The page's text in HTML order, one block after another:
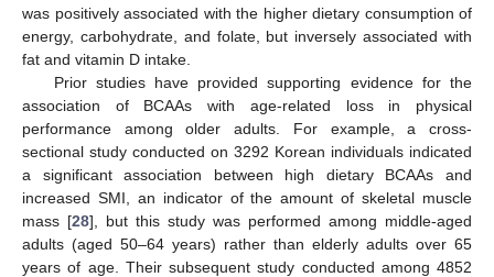
was positively associated with the higher dietary consumption of
energy, carbohydrate, and folate, but inversely associated with
fat and vitamin D intake.
Prior studies have provided supporting evidence for the
association of BCAAs with age-related loss in physical
performance among older adults. For example, a cross-
sectional study conducted on 3292 Korean individuals indicated
a significant association between high dietary BCAAs and
increased SMI, an indicator of the amount of skeletal muscle
mass [28], but this study was performed among middle-aged
adults (aged 50–64 years) rather than elderly adults over 65
years of age. Their subsequent study conducted among 4852